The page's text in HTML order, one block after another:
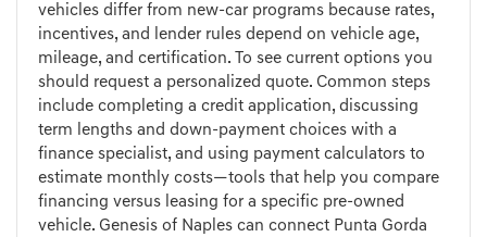
vehicles differ from new-car programs because rates,
incentives, and lender rules depend on vehicle age,
mileage, and certification. To see current options you
should request a personalized quote. Common steps
include completing a credit application, discussing
term lengths and down-payment choices with a
finance specialist, and using payment calculators to
estimate monthly costs—tools that help you compare
financing versus leasing for a specific pre-owned
vehicle. Genesis of Naples can connect Punta Gorda